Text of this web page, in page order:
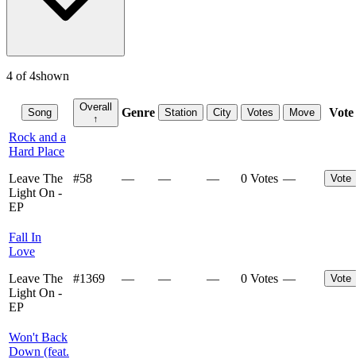
4 of4shown
Song
Overall
↑
Genre Station City Votes Move
Vote
Rock and a
Hard Place
Leave The
Light On -
EP
#58 — — — 0 Votes — Vote
Fall In
Love
Leave The
Light On -
EP
#1369 — — — 0 Votes — Vote
Won't Back
Down (feat.